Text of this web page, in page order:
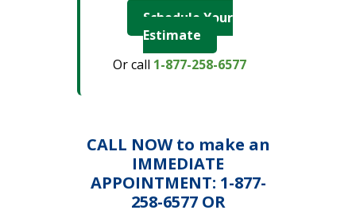
Schedule Your
Estimate
Or call 1-877-258-6577
CALL NOW to make an
IMMEDIATE
APPOINTMENT: 1-877-
258-6577 OR